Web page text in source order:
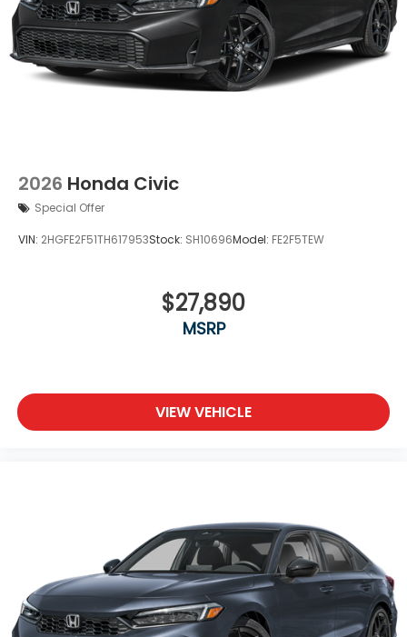
2026 Honda Civic
Special Offer
VIN: 2HGFE2F51TH617953Stock: SH10696Model: FE2F5TEW
$27,890
MSRP
VIEW VEHICLE